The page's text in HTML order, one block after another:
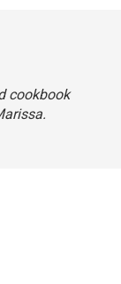
cookbook